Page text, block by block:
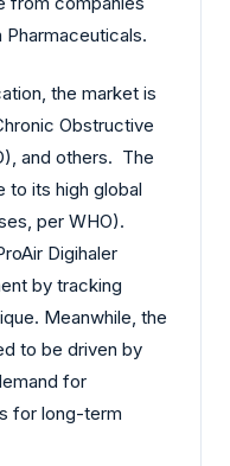
the market is
Obstructive
and others. The
to its high global
per WHO).
Digihaler
by tracking
Meanwhile, the
to be driven by
for
for long-term